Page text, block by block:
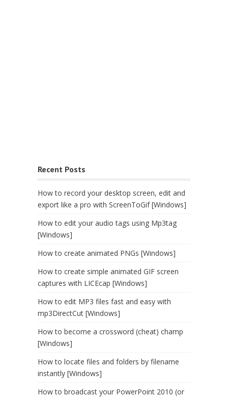
Recent Posts
How to record your desktop screen, edit and
export like a pro with ScreenToGif [Windows]
How to edit your audio tags using Mp3tag
[Windows]
How to create animated PNGs [Windows]
How to create simple animated GIF screen
captures with LICEcap [Windows]
How to edit MP3 files fast and easy with
mp3DirectCut [Windows]
How to become a crossword (cheat) champ
[Windows]
How to locate files and folders by filename
instantly [Windows]
How to broadcast your PowerPoint 2010 (or